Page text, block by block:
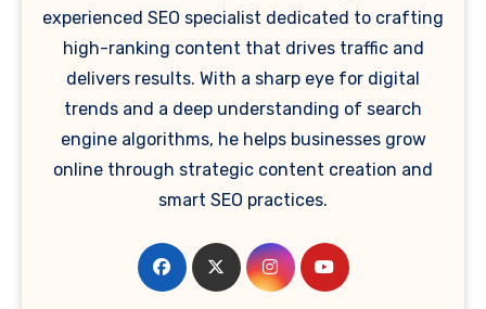
experienced SEO specialist dedicated to crafting
high-ranking content that drives traffic and
delivers results. With a sharp eye for digital
trends and a deep understanding of search
engine algorithms, he helps businesses grow
online through strategic content creation and
smart SEO practices.